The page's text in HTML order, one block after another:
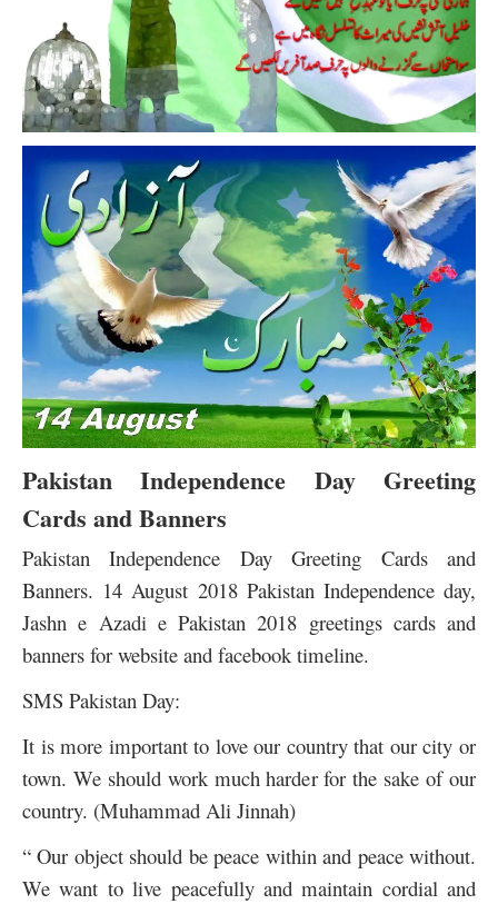
Pakistan Independence Day Greeting
Cards and Banners
Pakistan Independence Day Greeting Cards and
Banners. 14 August 2018 Pakistan Independence day,
Jashn e Azadi e Pakistan 2018 greetings cards and
banners for website and facebook timeline.
SMS Pakistan Day:
It is more important to love our country that our city or
town. We should work much harder for the sake of our
country. (Muhammad Ali Jinnah)
“ Our object should be peace within and peace without.
We want to live peacefully and maintain cordial and